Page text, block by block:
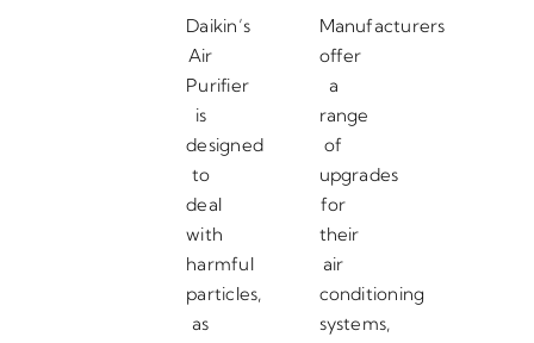
Daikin’s
Air
Purifier
is
designed
to
deal
with
harmful
particles,
as
Manufacturers
offer
a
range
of
upgrades
for
their
air
conditioning
systems,